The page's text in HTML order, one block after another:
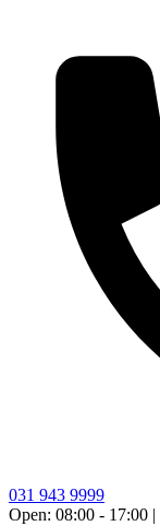
031 943 9999
Open: 08:00 - 17:00 |